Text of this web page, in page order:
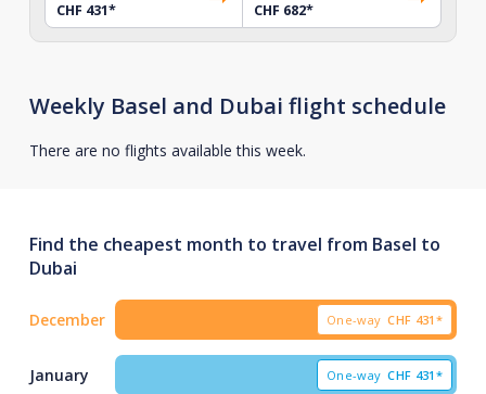
CHF 431*
CHF 682*
Weekly Basel and Dubai flight schedule
There are no flights available this week.
Find the cheapest month to travel from Basel to
Dubai
December One-way CHF 431*
January One-way CHF 431*